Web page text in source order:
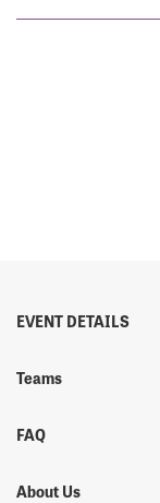
EVENT DETAILS
Teams
FAQ
About Us